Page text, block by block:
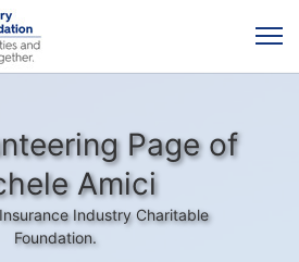
Page of
Amici
Industry Charitable
Foundation.